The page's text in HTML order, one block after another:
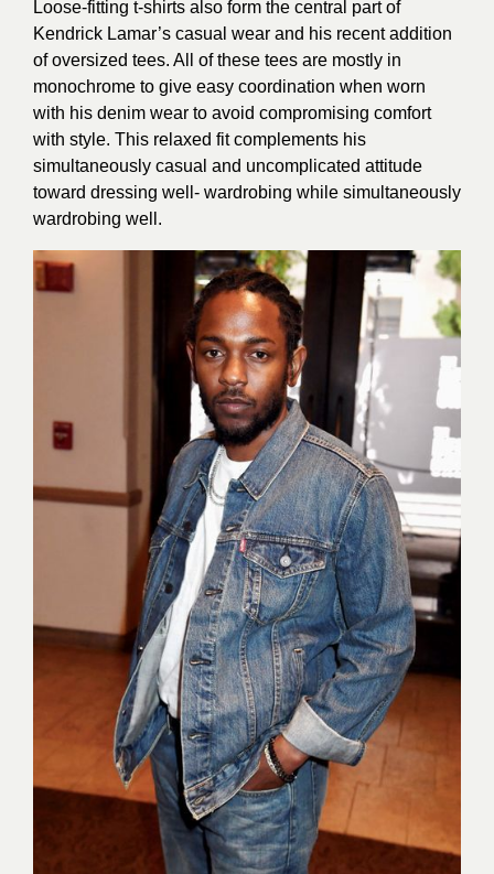
Loose-fitting t-shirts also form the central part of
Kendrick Lamar’s casual wear and his recent addition
of oversized tees. All of these tees are mostly in
monochrome to give easy coordination when worn
with his denim wear to avoid compromising comfort
with style. This relaxed fit complements his
simultaneously casual and uncomplicated attitude
toward dressing well- wardrobing while simultaneously
wardrobing well.